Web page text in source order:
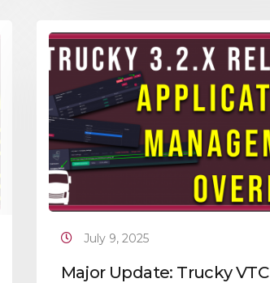
July 9, 2025
Major Update: Trucky VTC